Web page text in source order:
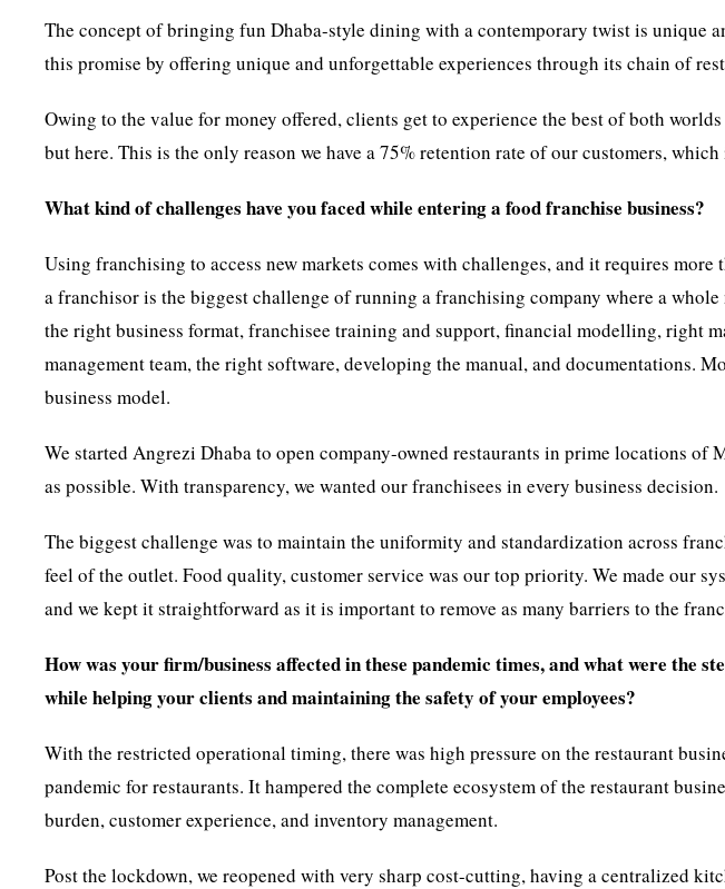
The concept of bringing fun Dhaba-style dining with a contemporary twist is unique
this promise by offering unique and unforgettable experiences through its chain of
Owing to the value for money offered, clients get to experience the best of both
but here. This is the only reason we have a 75% retention rate of our customers,
What kind of challenges have you faced while entering a food franchise business?
Using franchising to access new markets comes with challenges, and it requires
a franchisor is the biggest challenge of running a franchising company where a
the right business format, franchisee training and support, financial modelling, right
management team, the right software, developing the manual, and documentations.
business model.
We started Angrezi Dhaba to open company-owned restaurants in prime locations of
as possible. With transparency, we wanted our franchisees in every business decision.
The biggest challenge was to maintain the uniformity and standardization across
feel of the outlet. Food quality, customer service was our top priority. We made our
and we kept it straightforward as it is important to remove as many barriers to the
How was your firm/business affected in these pandemic times, and what were the
while helping your clients and maintaining the safety of your employees?
With the restricted operational timing, there was high pressure on the restaurant
pandemic for restaurants. It hampered the complete ecosystem of the restaurant
burden, customer experience, and inventory management.
Post the lockdown, we reopened with very sharp cost-cutting, having a centralized